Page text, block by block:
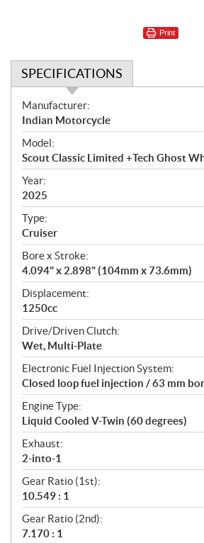
Print
SPECIFICATIONS
S
p
e
c
i
f
i
c
a
t
i
o
n
s
Manufacturer:
Indian Motorcycle
Model:
Scout Classic Limited +Tech Ghost
Year:
2025
Type:
Cruiser
Bore x Stroke:
4.094" x 2.898" (104mm x 73.6mm)
Displacement:
1250cc
Drive/Driven Clutch:
Wet, Multi-Plate
Electronic Fuel Injection System:
Closed loop fuel injection / 63 mm
Engine Type:
Liquid Cooled V-Twin (60 degrees)
Exhaust:
2-into-1
Gear Ratio (1st):
10.549 : 1
Gear Ratio (2nd):
7.170 : 1